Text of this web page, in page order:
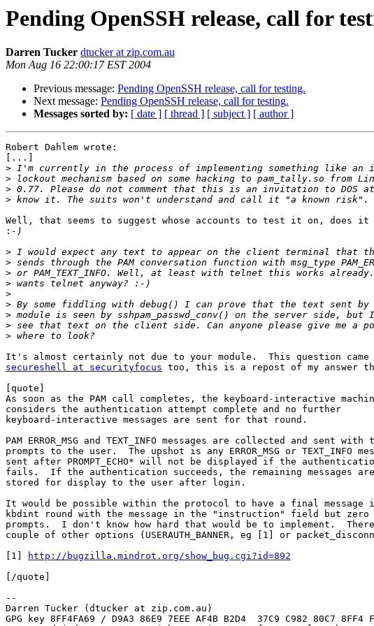
Pending OpenSSH release, call for
Darren Tucker dtucker at zip.com.au
Mon Aug 16 22:00:17 EST 2004
Previous message: Pending OpenSSH release, call for testing.
Next message: Pending OpenSSH release, call for testing.
Messages sorted by: [ date ] [ thread ] [ subject ] [ author ]
Robert Dahlem wrote:
[...]
>
>
>
>
Well, that seems to suggest whose accounts to test it on, does it
:
>
>
>
>
>
>
>
>
>
secureshell at securityfocus too, this is a repost of my answer
[quote]
As soon as the PAM call completes, the keyboard-interactive
considers the authentication attempt complete and no further
keyboard-interactive messages are sent for that round.
PAM ERROR_MSG and TEXT_INFO messages are collected and sent with
prompts to the user.  The upshot is any ERROR_MSG or TEXT_INFO
sent after PROMPT_ECHO* will not be displayed if the
fails.  If the authentication succeeds, the remaining messages
stored for display to the user after login.
It would be possible within the protocol to have a final message
kbdint round with the message in the "instruction" field but zero
prompts.  I don't know how hard that would be to implement.
couple of other options (USERAUTH_BANNER, eg [1] or
[1]
http://bugzilla.mindrot.org/show_bug.cgi?id=892
[/quote]
--
Darren Tucker (dtucker at zip.com.au)
GPG key 8FF4FA69 / D9A3 86E9 7EEE AF4B B2D4  37C9 C982 80C7 8FF4